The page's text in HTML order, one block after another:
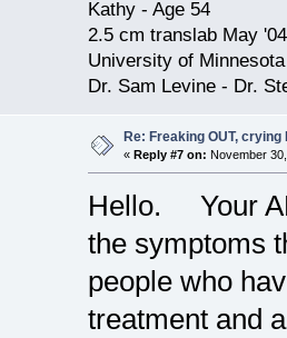
Kathy - Age 54
2.5 cm translab May '04
University of
Dr. Sam Levine - Dr.
Re: Freaking OUT, crying
« Reply #7 on: November
Hello. Your
the
people who
treatment and